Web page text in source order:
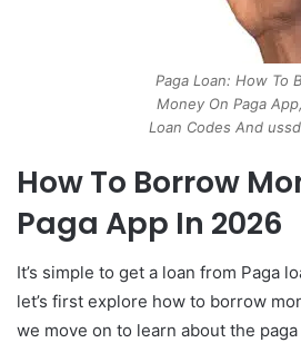
Paga Loan: How To
Money On Paga
Loan Codes And
How To Borrow
Paga App In 2026
It’s simple to get a loan from Paga
let’s first explore how to borrow
we move on to learn about the